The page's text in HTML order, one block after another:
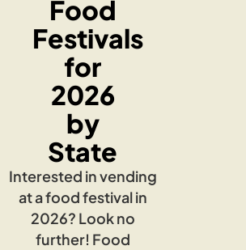
Food
Festivals
for
2026
by
State
Interested in vending
at a food festival in
2026? Look no
further! Food